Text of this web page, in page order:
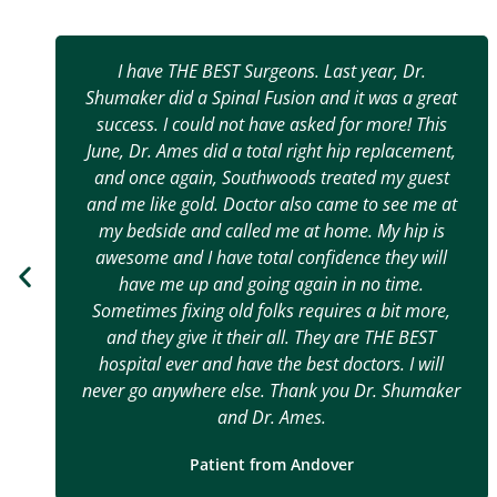
I have THE BEST Surgeons. Last year, Dr.
Shumaker did a Spinal Fusion and it was a great
success. I could not have asked for more! This
June, Dr. Ames did a total right hip replacement,
and once again, Southwoods treated my guest
and me like gold. Doctor also came to see me at
my bedside and called me at home. My hip is
awesome and I have total confidence they will
have me up and going again in no time.
Sometimes fixing old folks requires a bit more,
and they give it their all. They are THE BEST
hospital ever and have the best doctors. I will
never go anywhere else. Thank you Dr. Shumaker
and Dr. Ames.
Patient from Andover